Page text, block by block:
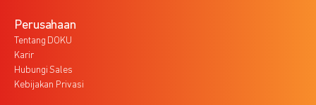
Perusahaan
Tentang DOKU
Karir
Hubungi Sales
Kebijakan Privasi